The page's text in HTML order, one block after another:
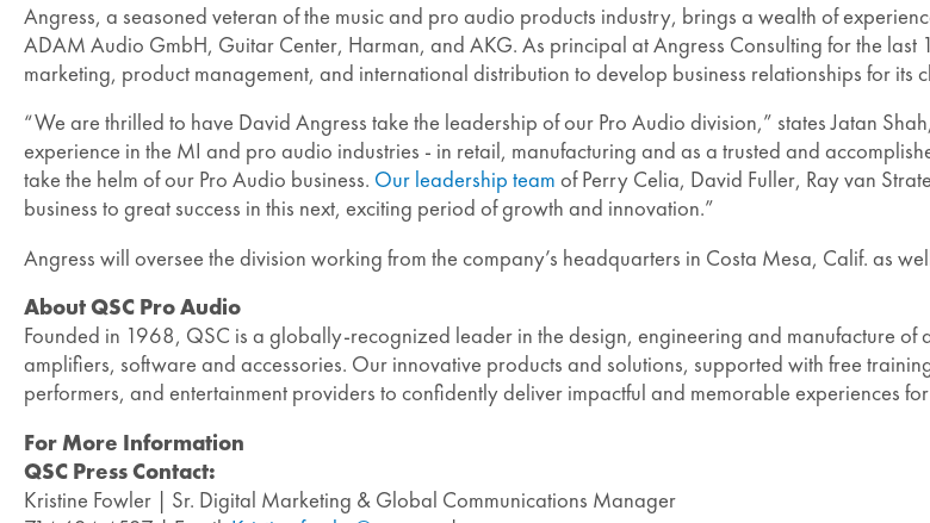
Angress, a seasoned veteran of the music and pro audio products industry, brings a wealth of
ADAM Audio GmbH, Guitar Center, Harman, and AKG. As principal at Angress Consulting for the last
marketing, product management, and international distribution to develop business relationships for its
“We are thrilled to have David Angress take the leadership of our Pro Audio division,” states Jatan
experience in the MI and pro audio industries - in retail, manufacturing and as a trusted and
take the helm of our Pro Audio business. Our leadership team of Perry Celia, David Fuller, Ray van
business to great success in this next, exciting period of growth and innovation.”
Angress will oversee the division working from the company’s headquarters in Costa Mesa, Calif. as
About QSC Pro Audio
Founded in 1968, QSC is a globally-recognized leader in the design, engineering and manufacture
amplifiers, software and accessories. Our innovative products and solutions, supported with free
performers, and entertainment providers to confidently deliver impactful and memorable experiences
For More Information
QSC Press Contact:
Kristine Fowler | Sr. Digital Marketing & Global Communications Manager